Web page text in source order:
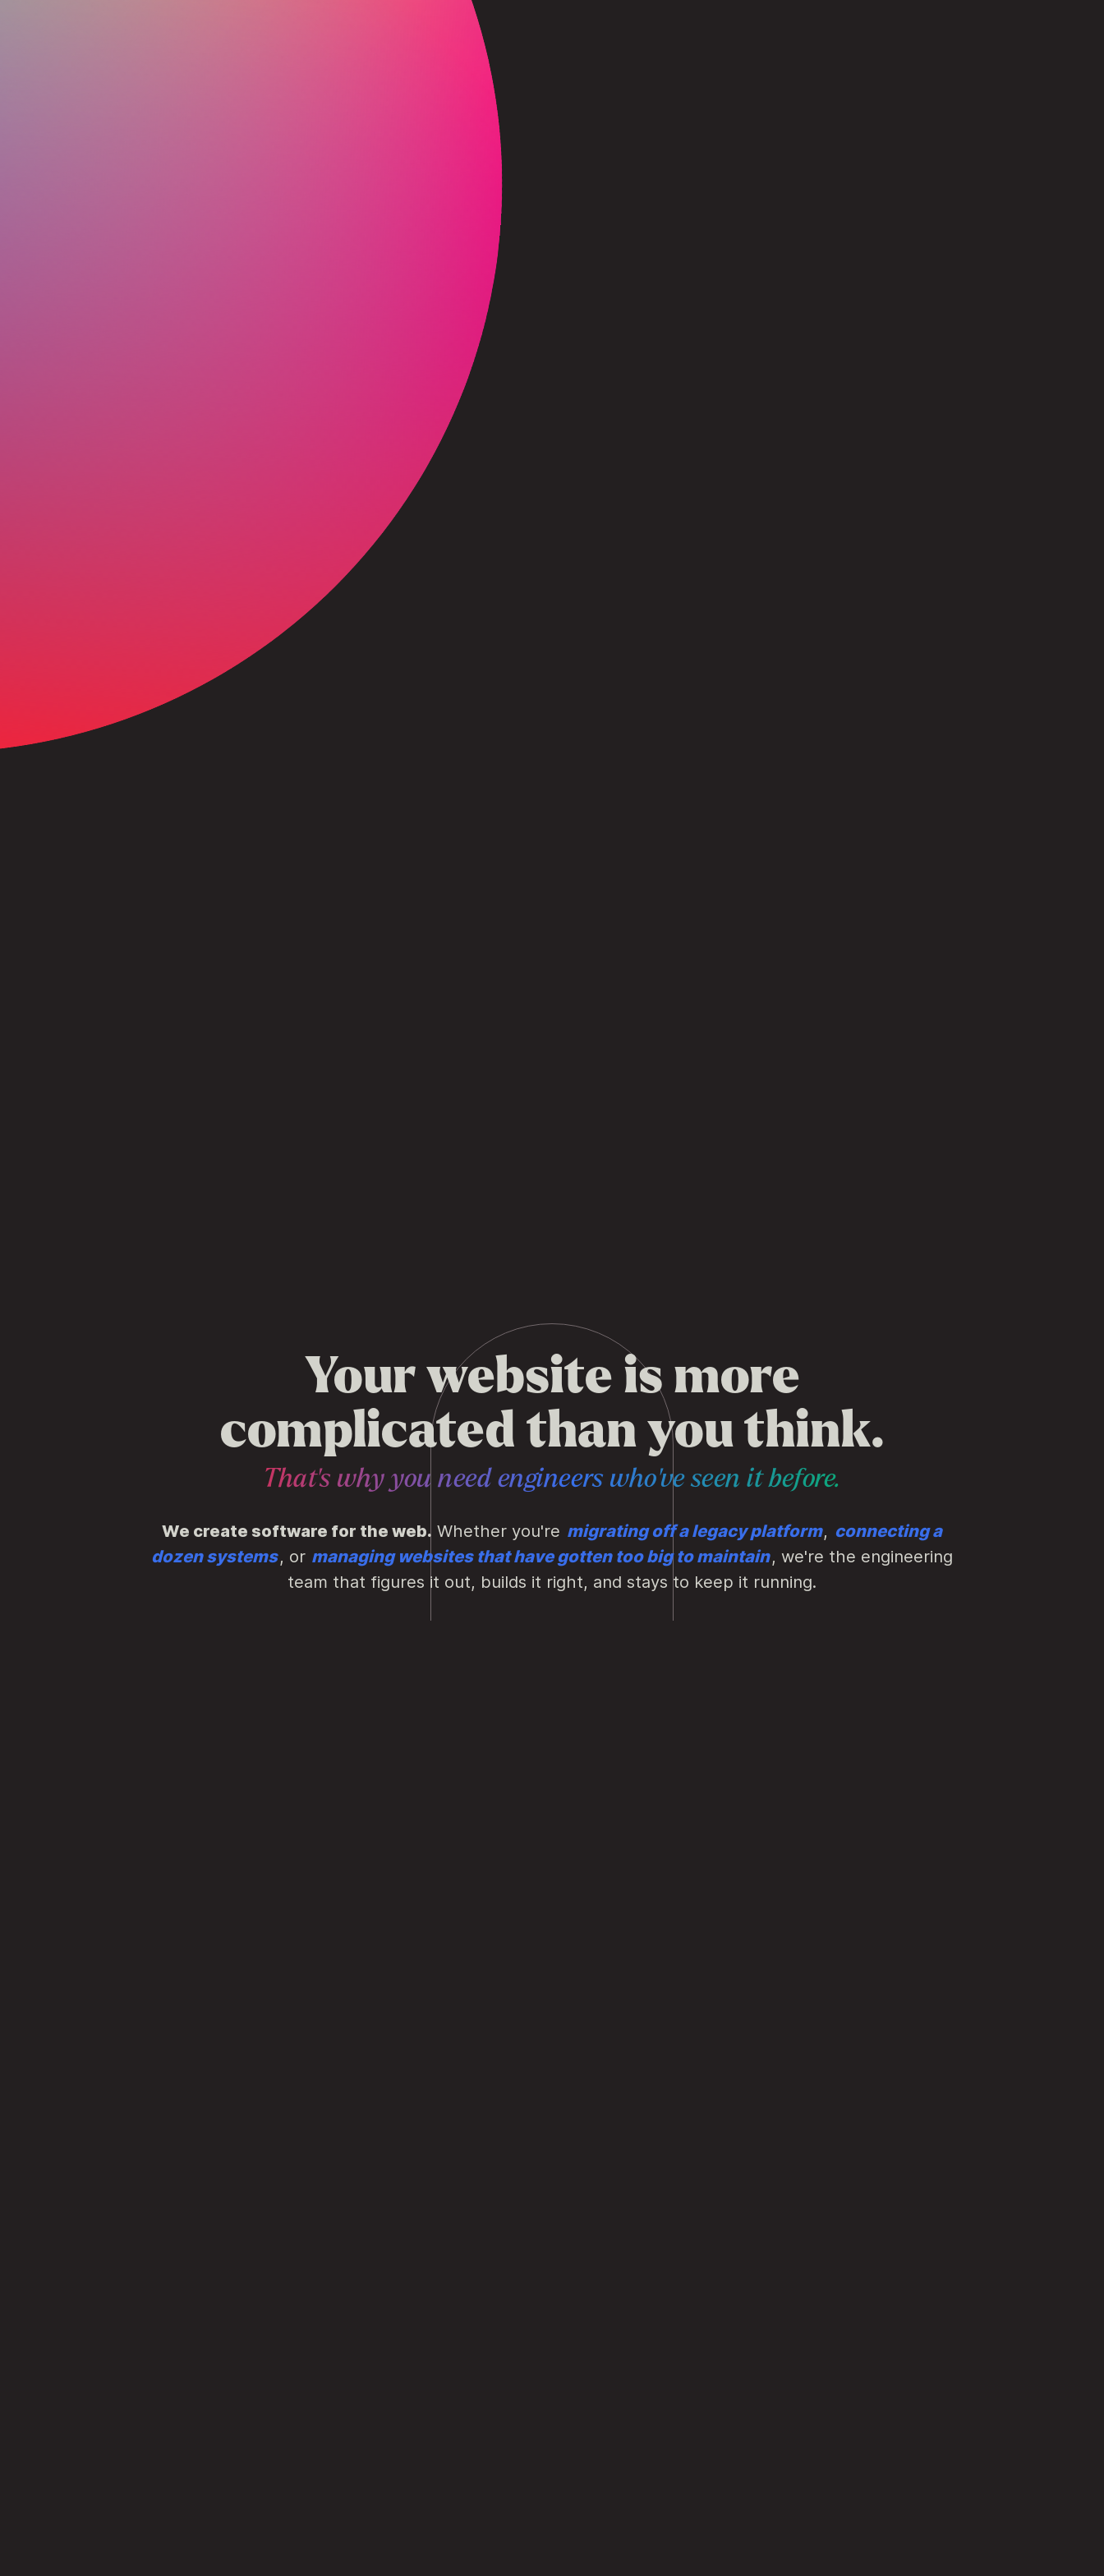
Your website is more
complicated than you think.
That's why you need engineers who've seen it before.
We create software for the web. Whether you're migrating off a legacy platform, connecting a
dozen systems, or managing websites that have gotten too big to maintain, we're the engineering
team that figures it out, builds it right, and stays to keep it running.